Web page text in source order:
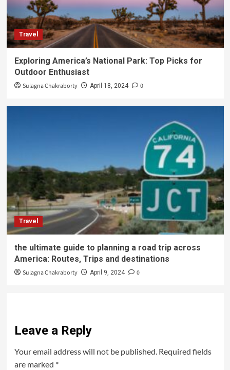
Travel
Exploring America’s National Park: Top Picks for
Outdoor Enthusiast
Sulagna Chakraborty April 18, 2024 0
Travel
the ultimate guide to planning a road trip across
America: Routes, Trips and destinations
Sulagna Chakraborty April 9, 2024 0
Leave a Reply
Your email address will not be published. Required fields
are marked *